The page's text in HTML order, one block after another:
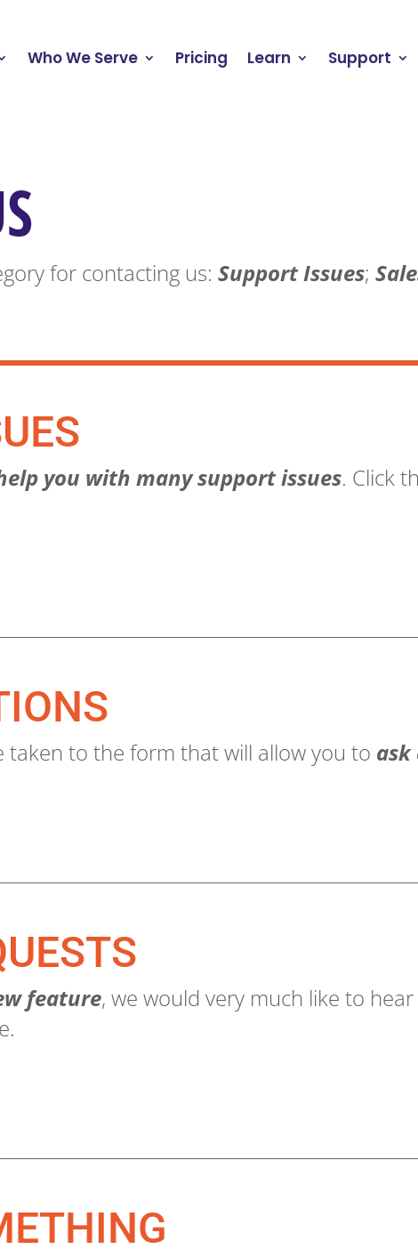
Who We Serve Pricing Learn Support
for contacting us:Support Issues;
you with many support issues. Click
to the form that will allow you to
feature, we would very much like to